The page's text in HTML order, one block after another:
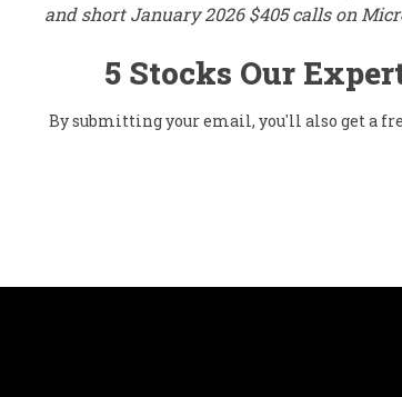
and short January 2026 $405 calls on
5 Stocks Our
By submitting your email, you'll also get a